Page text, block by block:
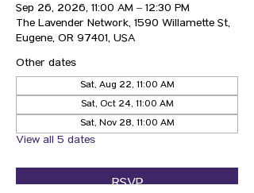
Sep 26, 2026, 11:00 AM – 12:30 PM
The Lavender Network, 1590 Willamette St,
Eugene, OR 97401, USA
Other dates
Sat, Aug 22, 11:00 AM
Sat, Oct 24, 11:00 AM
Sat, Nov 28, 11:00 AM
View all 5 dates
RSVP